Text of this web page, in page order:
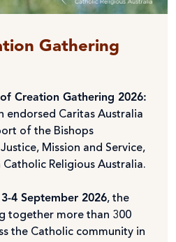
Gathering
Creation Gathering 2026:
endorsed Caritas Australia
of the Bishops
Mission and Service,
Religious Australia.
3-4 September 2026, the
together more than 300
the Catholic community in